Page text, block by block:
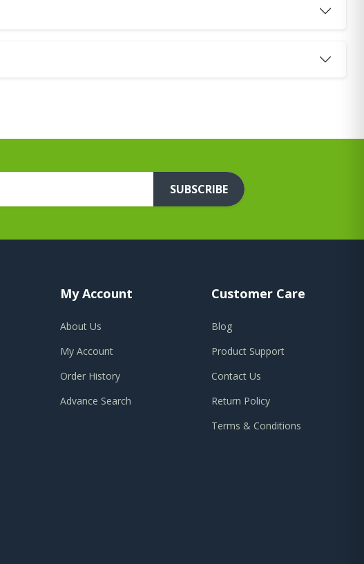
SUBSCRIBE
My Account
About Us
My Account
Order History
Advance Search
Customer Care
Blog
Product Support
Contact Us
Return Policy
Terms & Conditions